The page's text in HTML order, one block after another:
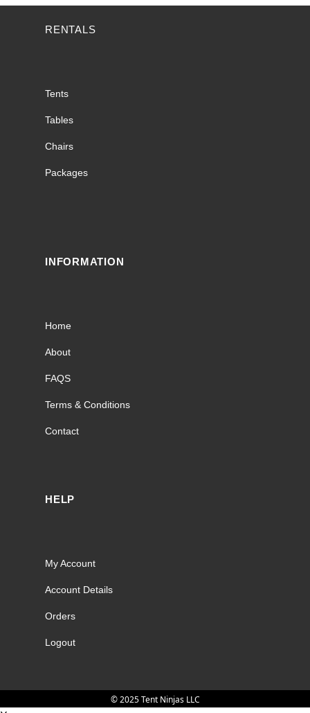
RENTALS
Tents
Tables
Chairs
Packages
INFORMATION
Home
About
FAQS
Terms & Conditions
Contact
HELP
My Account
Account Details
Orders
Logout
© 2025 Tent Ninjas LLC